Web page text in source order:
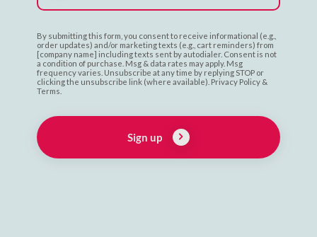
By submitting this form, you consent to receive informational (e.g.,
order updates) and/or marketing texts (e.g., cart reminders) from
[company name] including texts sent by autodialer. Consent is not
a condition of purchase. Msg & data rates may apply. Msg
frequency varies. Unsubscribe at any time by replying STOP or
clicking the unsubscribe link (where available). Privacy Policy &
Terms.
Sign up